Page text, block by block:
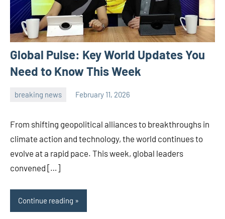
Global Pulse: Key World Updates You
Need to Know This Week
breaking news February 11, 2026
From shifting geopolitical alliances to breakthroughs in
climate action and technology, the world continues to
evolve at a rapid pace. This week, global leaders
convened […]
Continue reading